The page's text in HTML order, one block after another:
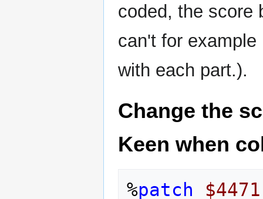
coded, the score
can't for
with each part.).
Change the
Keen when
%patch
$4471